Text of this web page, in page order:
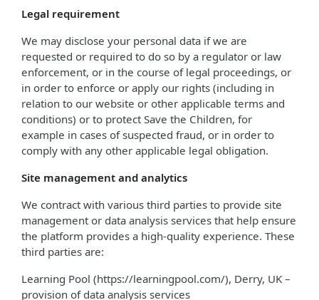
Legal requirement
We may disclose your personal data if we are
requested or required to do so by a regulator or law
enforcement, or in the course of legal proceedings, or
in order to enforce or apply our rights (including in
relation to our website or other applicable terms and
conditions) or to protect Save the Children, for
example in cases of suspected fraud, or in order to
comply with any other applicable legal obligation.
Site management and analytics
We contract with various third parties to provide site
management or data analysis services that help ensure
the platform provides a high-quality experience. These
third parties are:
Learning Pool (https://learningpool.com/), Derry, UK –
provision of data analysis services